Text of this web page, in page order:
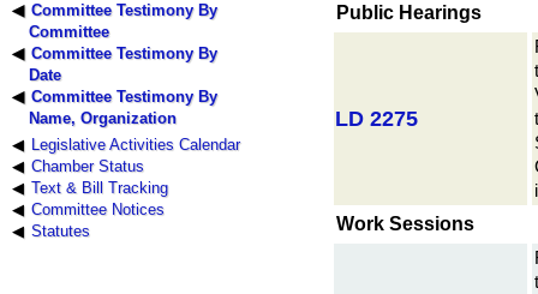
Committee Testimony By
Committee
Committee Testimony By
Date
Committee Testimony By
Name, Organization
Legislative Activities Calendar
Chamber Status
Text & Bill Tracking
Committee Notices
Statutes
Public Hearings
LD 2275
Work Sessions